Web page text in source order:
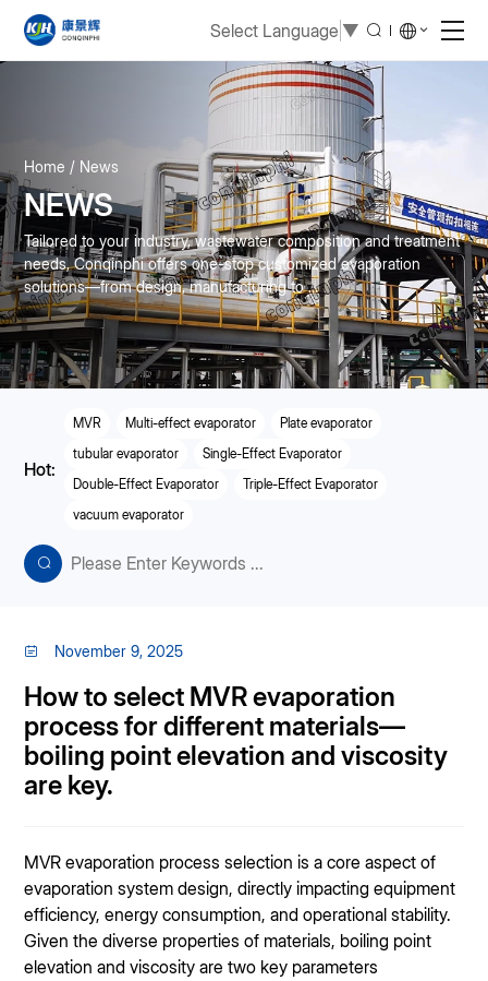
Select Language ▼
Home News
NEWS
Tailored to your industry, wastewater composition and treatment
needs, Conqinphi offers one-stop customized evaporation
solutions—from design, manufacturing to ...
Hot:
MVR Multi-effect evaporator
Plate evaporator
tubular evaporator
Single-Effect Evaporator
Double-Effect Evaporator
Triple-Effect Evaporator
vacuum evaporator
November 9, 2025
How to select MVR evaporation
process for different materials—
boiling point elevation and viscosity
are key.
MVR evaporation process selection is a core aspect of
evaporation system design, directly impacting equipment
efficiency, energy consumption, and operational stability.
Given the diverse properties of materials, boiling point
elevation and viscosity are two key parameters